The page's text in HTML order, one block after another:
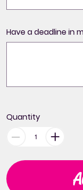
Have a deadline in
Quantity